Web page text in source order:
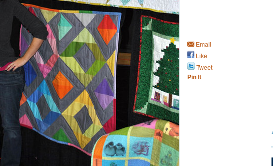
Email
Like
Tweet
Pin It